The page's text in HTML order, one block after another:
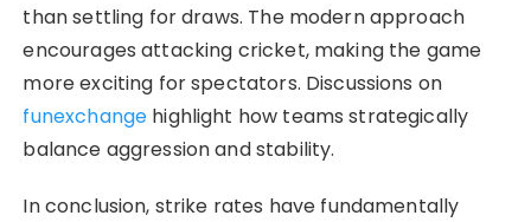
than settling for draws. The modern approach
encourages attacking cricket, making the game
more exciting for spectators. Discussions on
funexchange highlight how teams strategically
balance aggression and stability.
In conclusion, strike rates have fundamentally